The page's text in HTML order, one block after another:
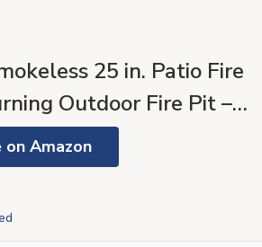
25 in. Patio Fire
Outdoor Fire Pit –
Pack, Modern Design
Ash Pan and Weather
Black
on Amazon